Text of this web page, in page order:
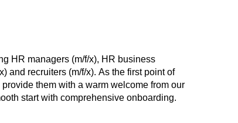
HR managers (m/f/x), HR business
and recruiters (m/f/x). As the first point of
them with a warm welcome from our
start with comprehensive onboarding.